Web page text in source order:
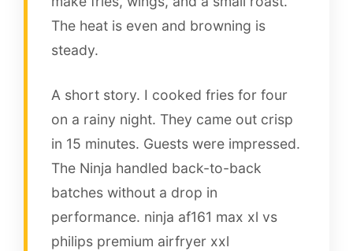
The heat is even and browning is
steady.
A short story. I cooked fries for four
on a rainy night. They came out crisp
in 15 minutes. Guests were impressed.
The Ninja handled back-to-back
batches without a drop in
performance. ninja af161 max xl vs
philips premium airfryer xxl